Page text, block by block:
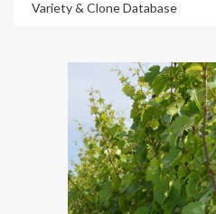
Variety & Clone Database